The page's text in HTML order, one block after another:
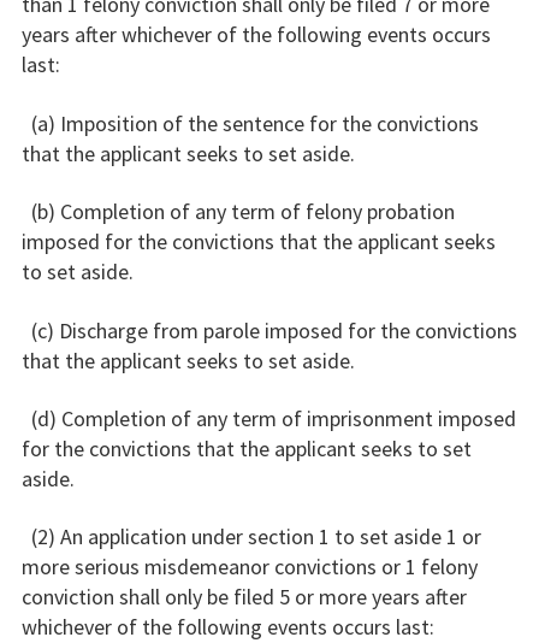
years after whichever of the following events occurs
last:
(a) Imposition of the sentence for the convictions
that the applicant seeks to set aside.
(b) Completion of any term of felony probation
imposed for the convictions that the applicant seeks
to set aside.
(c) Discharge from parole imposed for the convictions
that the applicant seeks to set aside.
(d) Completion of any term of imprisonment imposed
for the convictions that the applicant seeks to set
aside.
(2) An application under section 1 to set aside 1 or
more serious misdemeanor convictions or 1 felony
conviction shall only be filed 5 or more years after
whichever of the following events occurs last: